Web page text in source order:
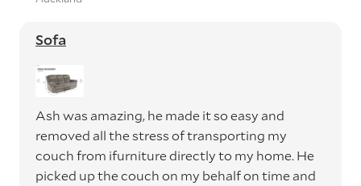
Sofa
Ash was amazing, he made it so easy and
removed all the stress of transporting my
couch from ifurniture directly to my home. He
picked up the couch on my behalf on time and